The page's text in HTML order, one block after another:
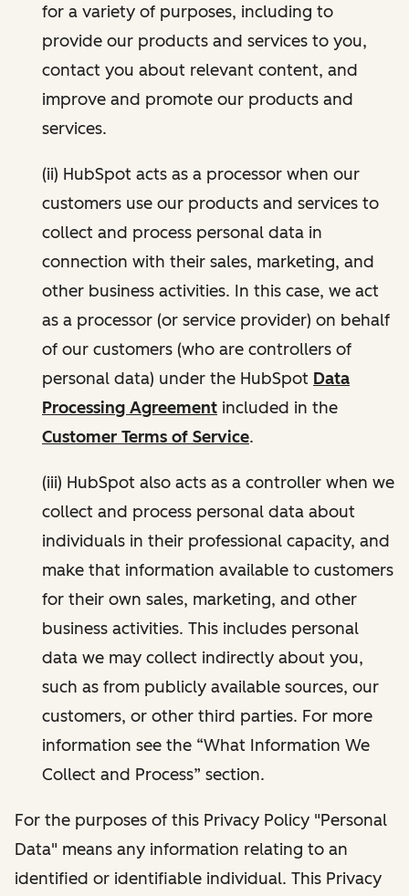
for a variety of purposes, including to
provide our products and services to you,
contact you about relevant content, and
improve and promote our products and
services.
(ii) HubSpot acts as a processor when our
customers use our products and services to
collect and process personal data in
connection with their sales, marketing, and
other business activities. In this case, we act
as a processor (or service provider) on behalf
of our customers (who are controllers of
personal data) under the HubSpot Data
Processing Agreement included in the
Customer Terms of Service.
(iii) HubSpot also acts as a controller when we
collect and process personal data about
individuals in their professional capacity, and
make that information available to customers
for their own sales, marketing, and other
business activities. This includes personal
data we may collect indirectly about you,
such as from publicly available sources, our
customers, or other third parties. For more
information see the “What Information We
Collect and Process” section.
For the purposes of this Privacy Policy "Personal
Data" means any information relating to an
identified or identifiable individual. This Privacy